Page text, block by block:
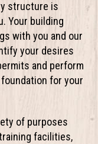
structure is
Your building
with you and our
your desires
and perform
for your
of purposes
facilities,